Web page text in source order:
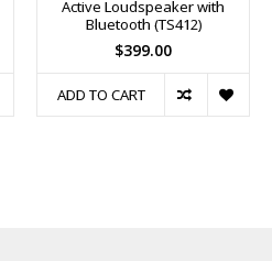
Active Loudspeaker with
Bluetooth (TS412)
$399.00
ADD TO CART